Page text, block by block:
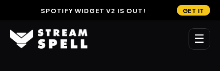
SPOTIFY WIDGET V2 IS OUT! GET IT
☰